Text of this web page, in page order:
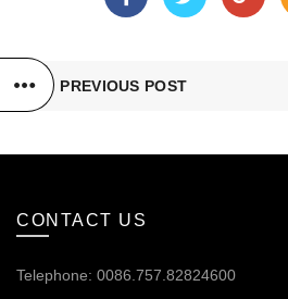
PREVIOUS POST
CONTACT US
Telephone: 0086.757.82824600